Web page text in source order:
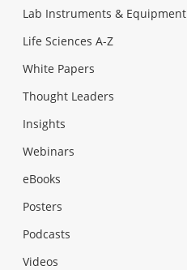
Lab Instruments & Equipment
Life Sciences A-Z
White Papers
Thought Leaders
Insights
Webinars
eBooks
Posters
Podcasts
Videos